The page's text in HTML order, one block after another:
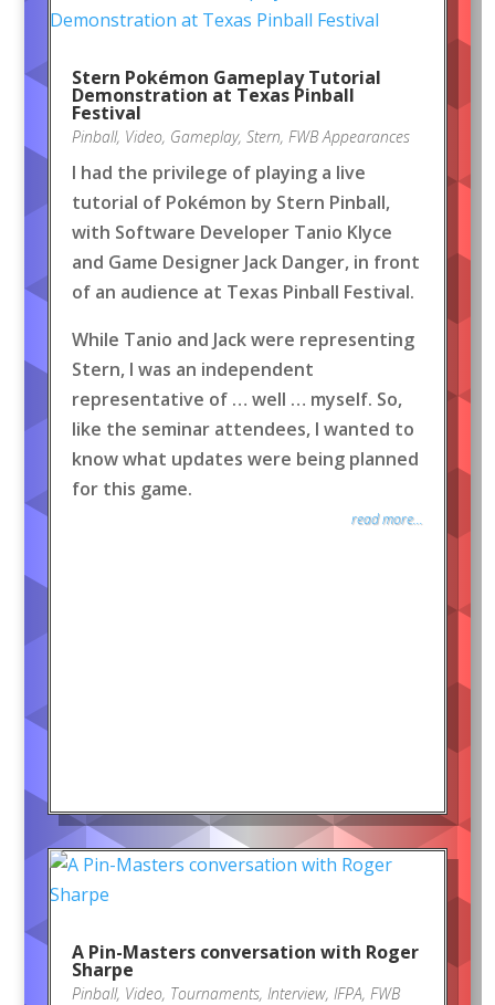
Stern Pokémon Gameplay Tutorial
Demonstration at Texas Pinball
Festival
Pinball, Video, Gameplay, Stern, FWB Appearances
I had the privilege of playing a live
tutorial of Pokémon by Stern Pinball,
with Software Developer Tanio Klyce
and Game Designer Jack Danger, in front
of an audience at Texas Pinball Festival.
While Tanio and Jack were representing
Stern, I was an independent
representative of … well … myself. So,
like the seminar attendees, I wanted to
know what updates were being planned
for this game.
read more...
A Pin-Masters conversation with Roger
Sharpe
Pinball, Video, Tournaments, Interview, IFPA, FWB